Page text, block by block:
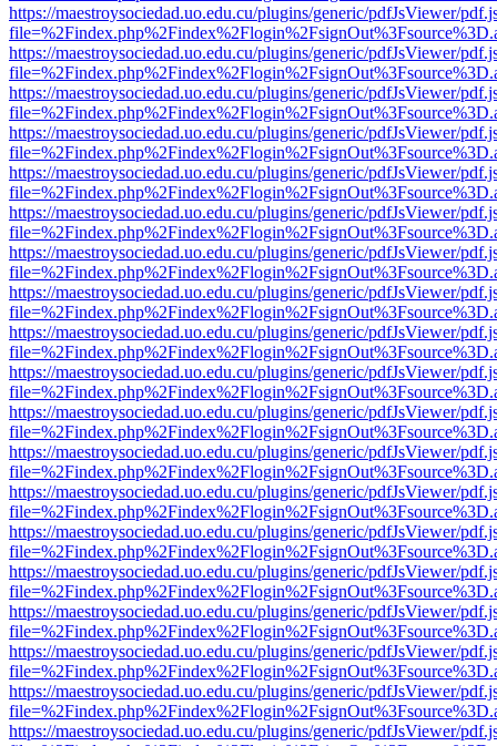
https://maestroysociedad.uo.edu.cu/plugins/generic/pdfJsViewer/
https://maestroysociedad.uo.edu.cu/plugins/generic/pdfJsViewer/
https://maestroysociedad.uo.edu.cu/plugins/generic/pdfJsViewer/
https://maestroysociedad.uo.edu.cu/plugins/generic/pdfJsViewer/
https://maestroysociedad.uo.edu.cu/plugins/generic/pdfJsViewer/
https://maestroysociedad.uo.edu.cu/plugins/generic/pdfJsViewer/
https://maestroysociedad.uo.edu.cu/plugins/generic/pdfJsViewer/
https://maestroysociedad.uo.edu.cu/plugins/generic/pdfJsViewer/
https://maestroysociedad.uo.edu.cu/plugins/generic/pdfJsViewer/
https://maestroysociedad.uo.edu.cu/plugins/generic/pdfJsViewer/
https://maestroysociedad.uo.edu.cu/plugins/generic/pdfJsViewer/
https://maestroysociedad.uo.edu.cu/plugins/generic/pdfJsViewer/
https://maestroysociedad.uo.edu.cu/plugins/generic/pdfJsViewer/
https://maestroysociedad.uo.edu.cu/plugins/generic/pdfJsViewer/
https://maestroysociedad.uo.edu.cu/plugins/generic/pdfJsViewer/
https://maestroysociedad.uo.edu.cu/plugins/generic/pdfJsViewer/
https://maestroysociedad.uo.edu.cu/plugins/generic/pdfJsViewer/
https://maestroysociedad.uo.edu.cu/plugins/generic/pdfJsViewer/
https://maestroysociedad.uo.edu.cu/plugins/generic/pdfJsViewer/